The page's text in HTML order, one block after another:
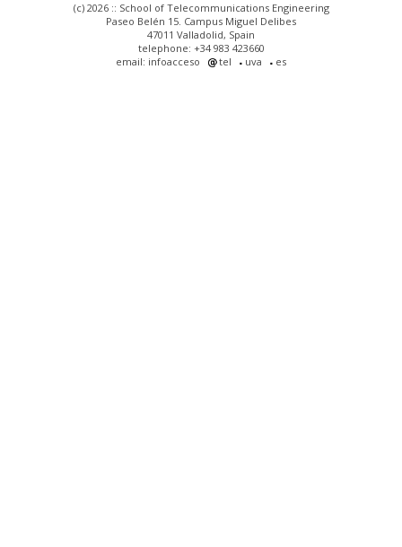
(c) 2026 :: School of Telecommunications Engineering
Paseo Belén 15. Campus Miguel Delibes
47011 Valladolid, Spain
telephone: +34 983 423660
email: infoacceso
tel uva es